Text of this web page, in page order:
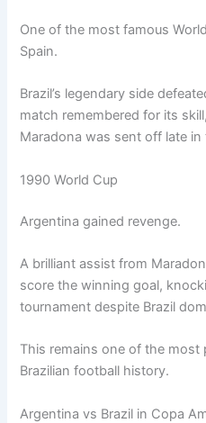
One of the most famous
Spain.
Brazil’s legendary side
match remembered for its
Maradona was sent off late in
1990 World Cup
Argentina gained revenge.
A brilliant assist from
score the winning goal,
tournament despite Brazil
This remains one of the most
Brazilian football history.
Argentina vs Brazil in Copa